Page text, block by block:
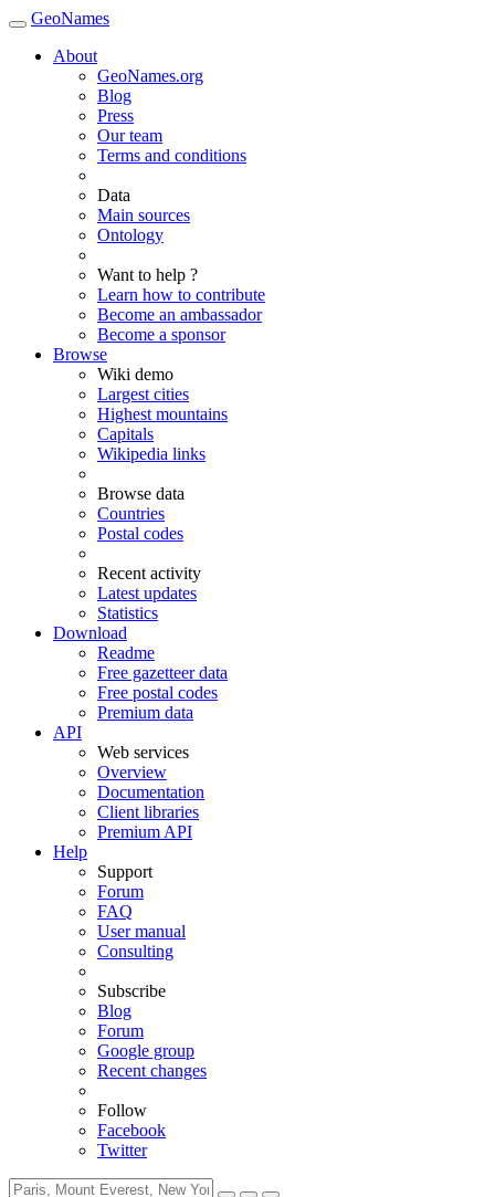
GeoNames
About
GeoNames.org
Blog
Press
Our team
Terms and conditions
Data
Main sources
Ontology
Want to help ?
Learn how to contribute
Become an ambassador
Become a sponsor
Browse
Wiki demo
Largest cities
Highest mountains
Capitals
Wikipedia links
Browse data
Countries
Postal codes
Recent activity
Latest updates
Statistics
Download
Readme
Free gazetteer data
Free postal codes
Premium data
API
Web services
Overview
Documentation
Client libraries
Premium API
Help
Support
Forum
FAQ
User manual
Consulting
Subscribe
Blog
Forum
Google group
Recent changes
Follow
Facebook
Twitter